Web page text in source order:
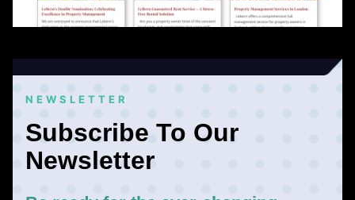
NEWSLETTER
Subscribe To Our
Newsletter